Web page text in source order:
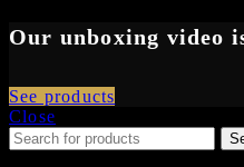
Our unboxing video
See products
Close